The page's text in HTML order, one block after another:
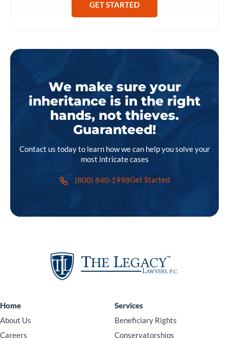
GET STARTED
We make sure your
inheritance is in the right
hands, not thieves.
Guaranteed!
Contact us today to learn how we can help you solve your
most intricate cases
(800) 840-1998Get Started
Home
About Us
Careers
Services
Beneficiary Rights
Conservatorships